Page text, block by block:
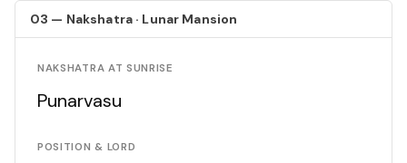
03 — Nakshatra · Lunar Mansion
NAKSHATRA AT SUNRISE
Punarvasu
POSITION & LORD